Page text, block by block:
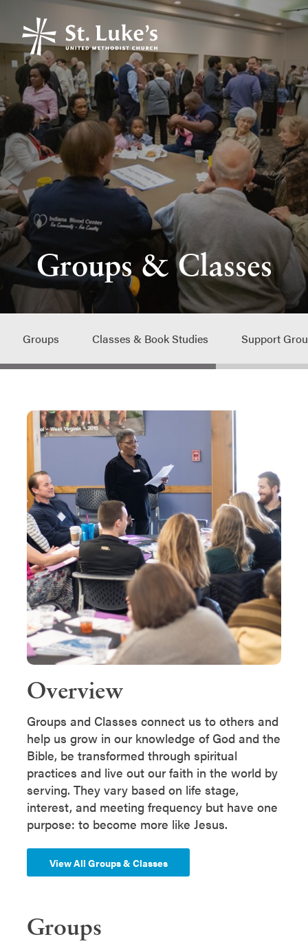
Groups & Classes
Groups Classes & Book Studies Support
Overview
Groups and Classes connect us to others and
help us grow in our knowledge of God and the
Bible, be transformed through spiritual
practices and live out our faith in the world by
serving. They vary based on life stage,
interest, and meeting frequency but have one
purpose: to become more like Jesus.
View All Groups & Classes
Groups